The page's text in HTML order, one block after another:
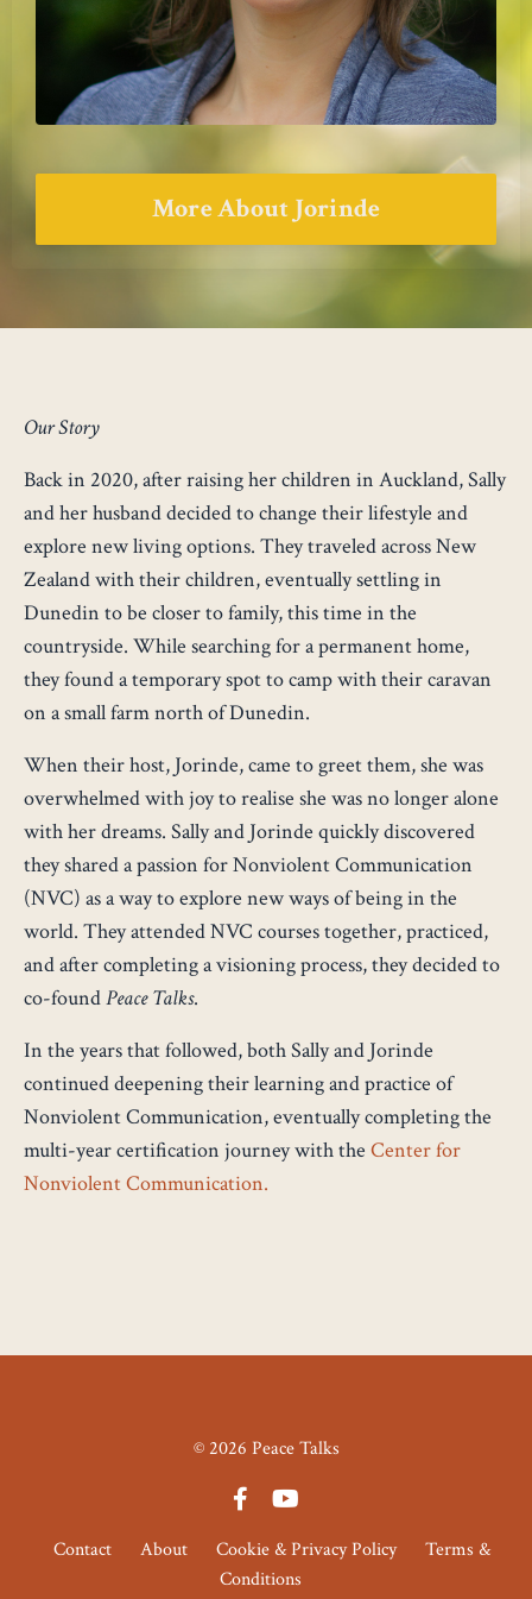
More About Jorinde
Our Story
Back in 2020, after raising her children in Auckland, Sally
and her husband decided to change their lifestyle and
explore new living options. They traveled across New
Zealand with their children, eventually settling in
Dunedin to be closer to family, this time in the
countryside. While searching for a permanent home,
they found a temporary spot to camp with their caravan
on a small farm north of Dunedin.
When their host, Jorinde, came to greet them, she was
overwhelmed with joy to realise she was no longer alone
with her dreams. Sally and Jorinde quickly discovered
they shared a passion for Nonviolent Communication
(NVC) as a way to explore new ways of being in the
world. They attended NVC courses together, practiced,
and after completing a visioning process, they decided to
co-foundPeace Talks.
In the years that followed, both Sally and Jorinde
continued deepening their learning and practice of
Nonviolent Communication, eventually completing the
multi-year certification journey with the Center for
Nonviolent Communication.
© 2026 Peace Talks
Contact About Cookie & Privacy Policy
Terms &
Conditions